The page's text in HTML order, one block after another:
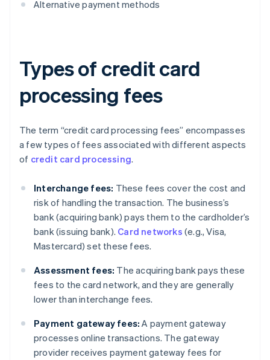
Alternative payment methods
Types of credit card
processing fees
The term “credit card processing fees” encompasses
a few types of fees associated with different aspects
of credit card processing.
Interchange fees: These fees cover the cost and
risk of handling the transaction. The business’s
bank (acquiring bank) pays them to the cardholder’s
bank (issuing bank). Card networks (e.g., Visa,
Mastercard) set these fees.
Assessment fees: The acquiring bank pays these
fees to the card network, and they are generally
lower than interchange fees.
Payment gateway fees: A payment gateway
processes online transactions. The gateway
provider receives payment gateway fees for